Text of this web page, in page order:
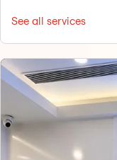
See all services